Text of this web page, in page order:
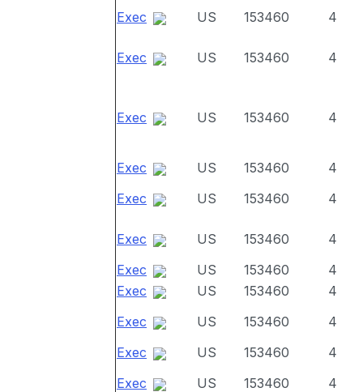
Exec US 153460 4
Exec US 153460 4
Exec US 153460 4
Exec US 153460
4
Exec
US 153460 4
Exec US 153460
4
Exec
US 153460
4
Exec
US 153460
4
Exec
US 153460
4
Exec
US 153460
4
Exec
US 153460 4